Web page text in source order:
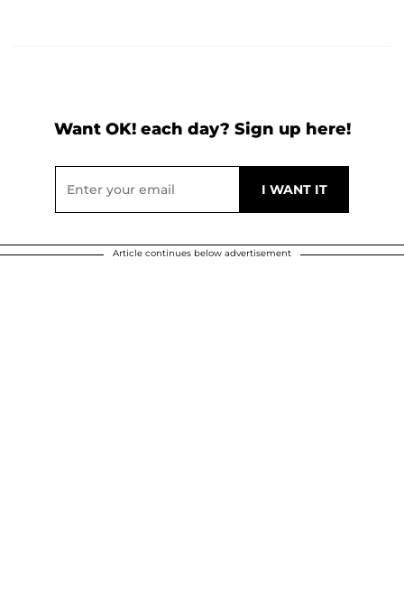
Want OK! each day? Sign up here!
Article continues below advertisement